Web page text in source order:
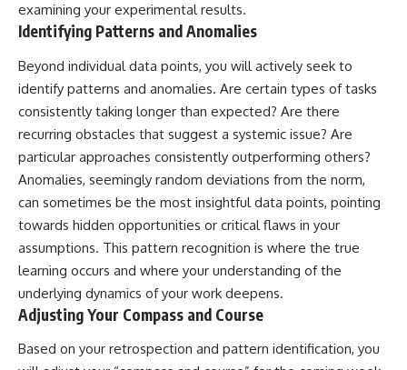
examining your experimental results.
Identifying Patterns and Anomalies
Beyond individual data points, you will actively seek to
identify patterns and anomalies. Are certain types of tasks
consistently taking longer than expected? Are there
recurring obstacles that suggest a systemic issue? Are
particular approaches consistently outperforming others?
Anomalies, seemingly random deviations from the norm,
can sometimes be the most insightful data points, pointing
towards hidden opportunities or critical flaws in your
assumptions. This pattern recognition is where the true
learning occurs and where your understanding of the
underlying dynamics of your work deepens.
Adjusting Your Compass and Course
Based on your retrospection and pattern identification, you